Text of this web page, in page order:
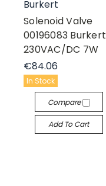
Burkert
Solenoid Valve
00196083 Burkert
230VAC/DC 7W
€84.06
In Stock
Compare
Add To Cart